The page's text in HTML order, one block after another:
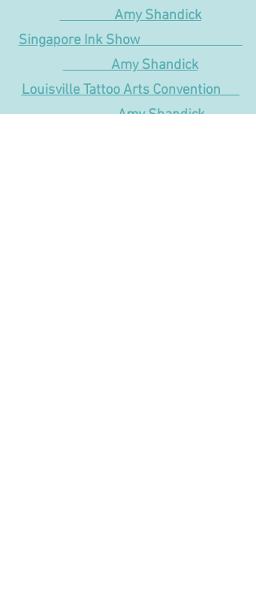
Amy Shandick
Singapore Ink Show
Amy Shandick
Louisville Tattoo Arts Convention
Amy Shandick